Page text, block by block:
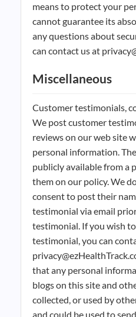
means to protect your
cannot guarantee its
any questions about
can contact us at
Miscellaneous
Customer testimonials,
We post customer
reviews on our web site
personal information.
publicly available from a
them on our policy. We
consent to post their
testimonial via email
testimonial. If you wish
testimonial, you can
that any personal
blogs on this site and
collected, or used by
and could be used to